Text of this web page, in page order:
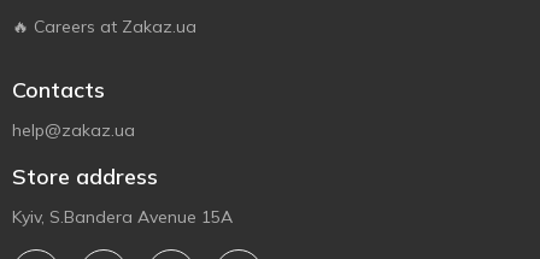
🔥 Careers at Zakaz.ua
Contacts
help@zakaz.ua
Store address
Kyiv, S.Bandera Avenue 15A